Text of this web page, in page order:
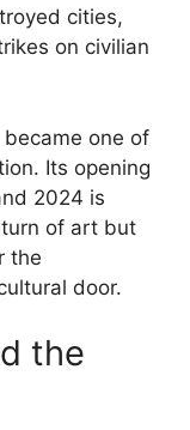
cities,
on civilian
one of
Its opening
2024 is
of art but
the
door.
the